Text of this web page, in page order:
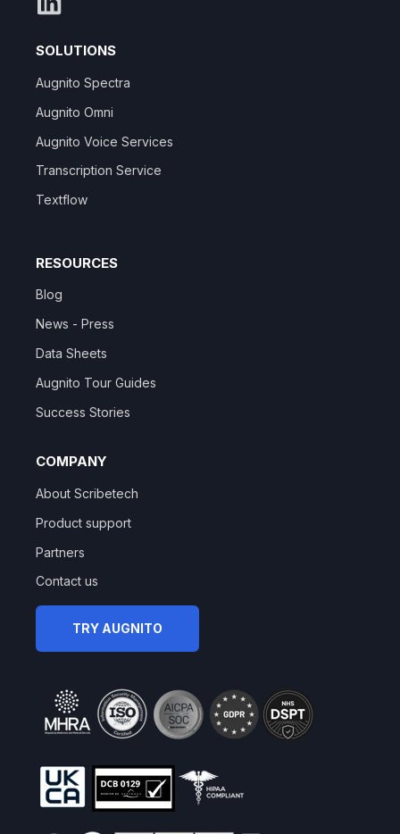
SOLUTIONS
Augnito Spectra
Augnito Omni
Augnito Voice Services
Transcription Service
Textflow
RESOURCES
Blog
News - Press
Data Sheets
Augnito Tour Guides
Success Stories
COMPANY
About Scribetech
Product support
Partners
Contact us
TRY AUGNITO